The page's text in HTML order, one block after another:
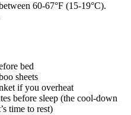
60-67°F (15-19°C).
bed
sheets
if you overheat
before sleep (the cool-down
time to rest)